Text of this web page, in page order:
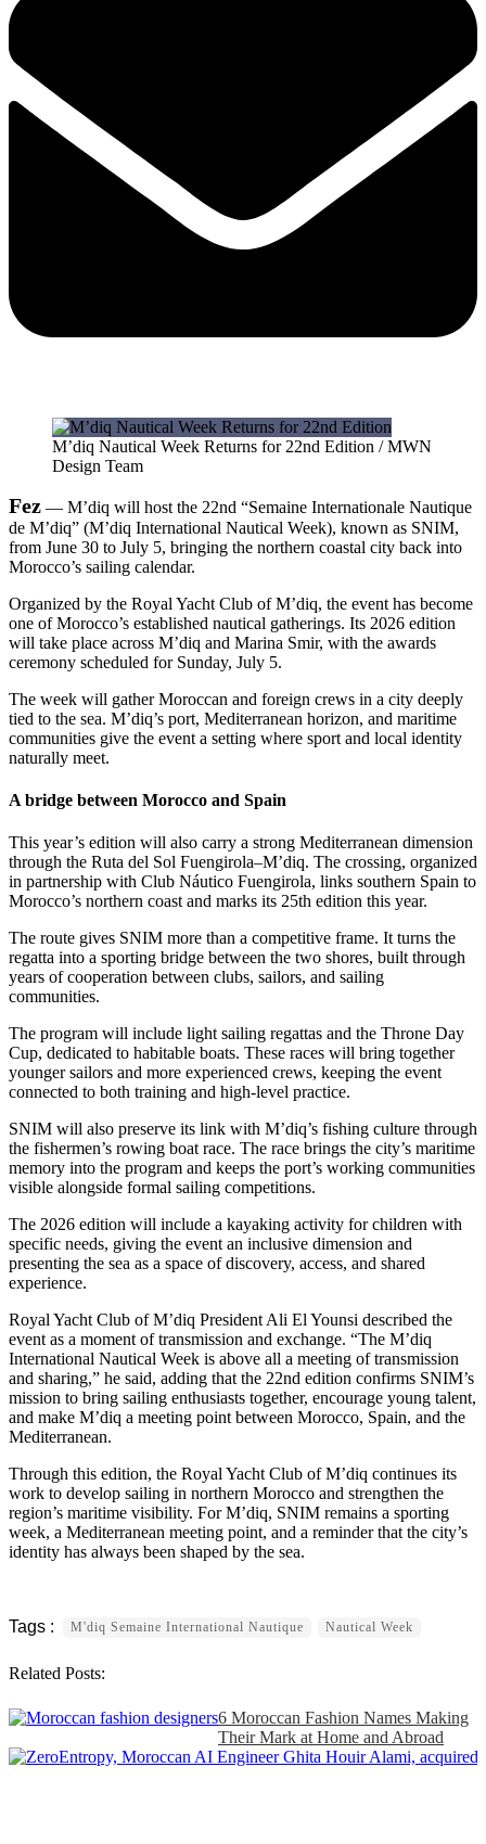
M’diq Nautical Week Returns for 22nd Edition / MWN
Design Team
Fez — M’diq will host the 22nd “Semaine Internationale Nautique
de M’diq” (M’diq International Nautical Week), known as SNIM,
from June 30 to July 5, bringing the northern coastal city back into
Morocco’s sailing calendar.
Organized by the Royal Yacht Club of M’diq, the event has become
one of Morocco’s established nautical gatherings. Its 2026 edition
will take place across M’diq and Marina Smir, with the awards
ceremony scheduled for Sunday, July 5.
The week will gather Moroccan and foreign crews in a city deeply
tied to the sea. M’diq’s port, Mediterranean horizon, and maritime
communities give the event a setting where sport and local identity
naturally meet.
A bridge between Morocco and Spain
This year’s edition will also carry a strong Mediterranean dimension
through the Ruta del Sol Fuengirola–M’diq. The crossing, organized
in partnership with Club Náutico Fuengirola, links southern Spain to
Morocco’s northern coast and marks its 25th edition this year.
The route gives SNIM more than a competitive frame. It turns the
regatta into a sporting bridge between the two shores, built through
years of cooperation between clubs, sailors, and sailing
communities.
The program will include light sailing regattas and the Throne Day
Cup, dedicated to habitable boats. These races will bring together
younger sailors and more experienced crews, keeping the event
connected to both training and high-level practice.
SNIM will also preserve its link with M’diq’s fishing culture through
the fishermen’s rowing boat race. The race brings the city’s maritime
memory into the program and keeps the port’s working communities
visible alongside formal sailing competitions.
The 2026 edition will include a kayaking activity for children with
specific needs, giving the event an inclusive dimension and
presenting the sea as a space of discovery, access, and shared
experience.
Royal Yacht Club of M’diq President Ali El Younsi described the
event as a moment of transmission and exchange. “The M’diq
International Nautical Week is above all a meeting of transmission
and sharing,” he said, adding that the 22nd edition confirms SNIM’s
mission to bring sailing enthusiasts together, encourage young talent,
and make M’diq a meeting point between Morocco, Spain, and the
Mediterranean.
Through this edition, the Royal Yacht Club of M’diq continues its
work to develop sailing in northern Morocco and strengthen the
region’s maritime visibility. For M’diq, SNIM remains a sporting
week, a Mediterranean meeting point, and a reminder that the city’s
identity has always been shaped by the sea.
M'diq Semaine International Nautique Nautical Week
Related Posts:
6 Moroccan Fashion Names Making
Their Mark at Home and Abroad